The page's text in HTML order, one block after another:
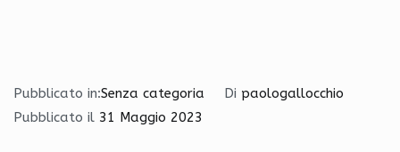
Pubblicato in:Senza categoria Di paologallocchio
Pubblicato il 31 Maggio 2023